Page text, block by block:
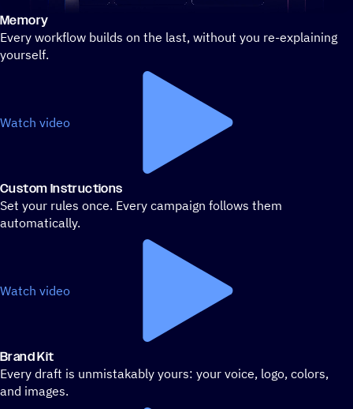
Stylized demo of using ActiveCampaign
Memory
Every workflow builds on the last, without you re-explaining
yourself.
Watch video
Custom Instructions
Set your rules once. Every campaign follows them
automatically.
Watch video
Brand Kit
Every draft is unmistakably yours: your voice, logo, colors,
and images.